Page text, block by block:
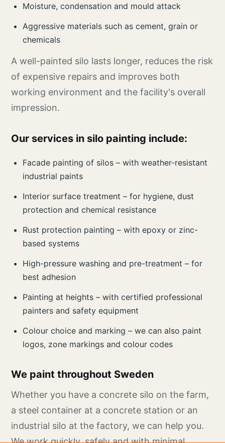
Moisture, condensation and mould attack
Aggressive materials such as cement, grain or
chemicals
A well-painted silo lasts longer, reduces the risk
of expensive repairs and improves both
working environment and the facility's overall
impression.
Our services in silo painting include:
Facade painting of silos – with weather-resistant
industrial paints
Interior surface treatment – for hygiene, dust
protection and chemical resistance
Rust protection painting – with epoxy or zinc-
based systems
High-pressure washing and pre-treatment – for
best adhesion
Painting at heights – with certified professional
painters and safety equipment
Colour choice and marking – we can also paint
logos, zone markings and colour codes
We paint throughout Sweden
Whether you have a concrete silo on the farm,
a steel container at a concrete station or an
industrial silo at the factory, we can help you.